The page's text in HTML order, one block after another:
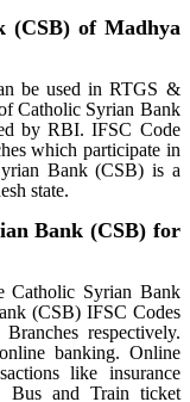
(CSB) of Madhya
be used in RTGS &
Catholic Syrian Bank
by RBI. IFSC Code
which participate in
Bank (CSB) is a
state.
Bank (CSB) for
Catholic Syrian Bank
(CSB) IFSC Codes
respectively.
banking. Online
like insurance
Bus and Train ticket